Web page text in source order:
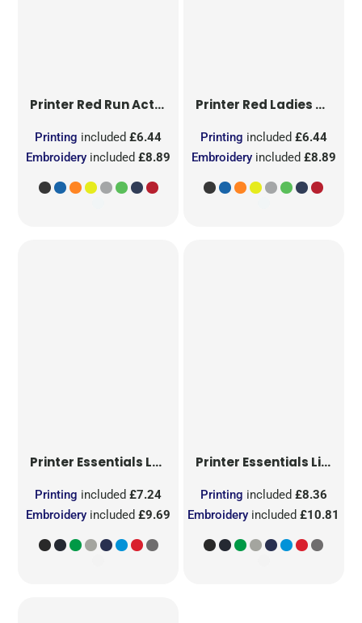
Printer Red Run Active T-Shirt
Embroidery included£8.89
Printing included£6.44
Printer Red Ladies Run Active T-Shirt
Embroideryincluded £8.89
Printing included £6.44
Printer Essentials Ladies Light T-Shirt RSX
Embroidery included£9.69
Printing included£7.24
Printer Essentials Light T-Shirt RSX
Embroidery included£10.81
Printing included £8.36